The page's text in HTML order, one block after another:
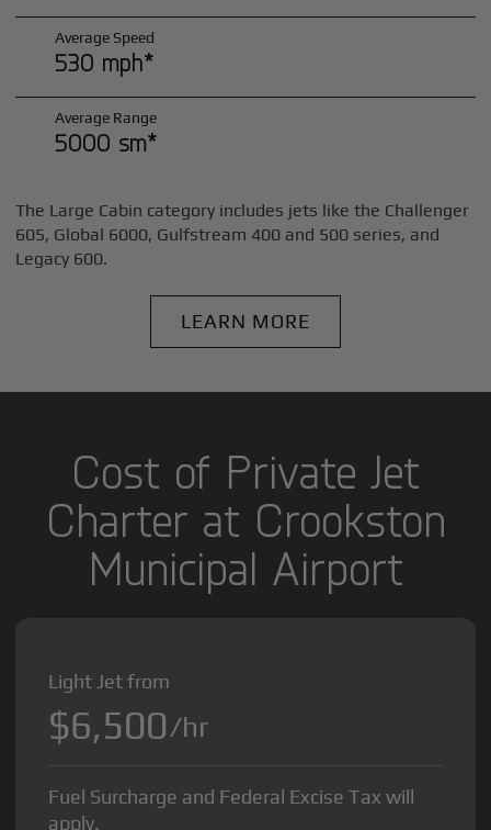
Average Speed
530 mph*
Average Range
5000 sm*
The Large Cabin category includes jets like the Challenger
605, Global 6000, Gulfstream 400 and 500 series, and
Legacy 600.
LEARN MORE
Cost of Private Jet
Charter at Crookston
Municipal Airport
Light Jet from
$6,500/hr
Fuel Surcharge and Federal Excise Tax will
apply.